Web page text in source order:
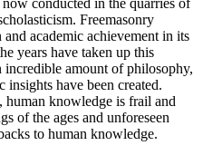
Freemasonry
academic achievement in its
years have taken up this
incredible amount of philosophy,
insights have been created.
human knowledge is frail and
of the ages and unforeseen
to human knowledge.